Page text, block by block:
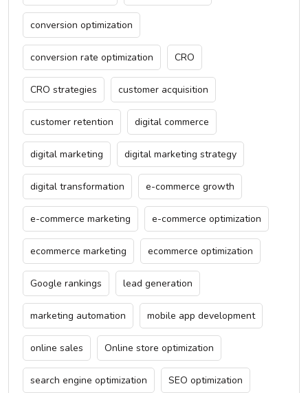
conversion optimization
conversion rate optimization CRO
CRO strategies customer acquisition
customer retention digital commerce
digital marketing digital marketing strategy
digital transformation e-commerce growth
e-commerce marketing e-commerce optimization
ecommerce marketing ecommerce optimization
Google rankings lead generation
marketing automation mobile app development
online sales Online store optimization
search engine optimization SEO optimization